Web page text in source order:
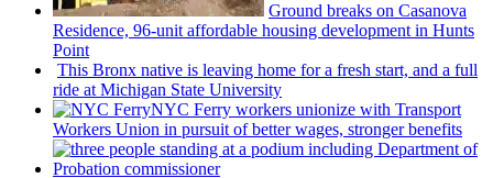
Ground breaks on Casanova
Residence, 96-unit affordable housing development in Hunts
Point
This Bronx native is leaving home for a fresh start, and a full
ride at Michigan State University
NYC Ferry workers unionize with Transport
Workers Union in pursuit of better wages, stronger benefits